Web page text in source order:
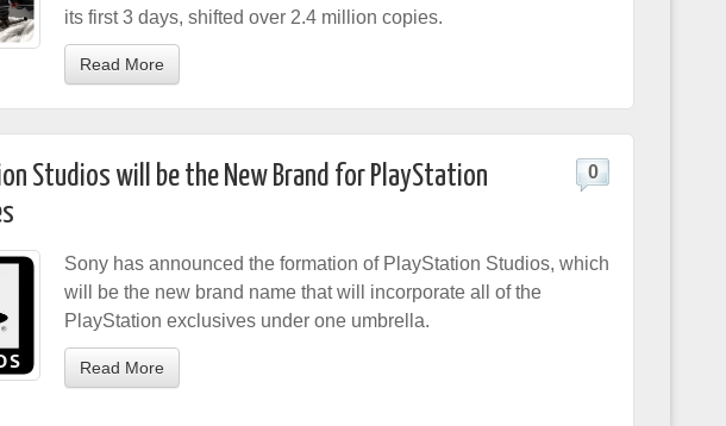
its first 3 days, shifted over 2.4 million copies.
Read More
Studios will be the New Brand for PlayStation
0
Sony has announced the formation of PlayStation Studios, which
will be the new brand name that will incorporate all of the
PlayStation exclusives under one umbrella.
Read More